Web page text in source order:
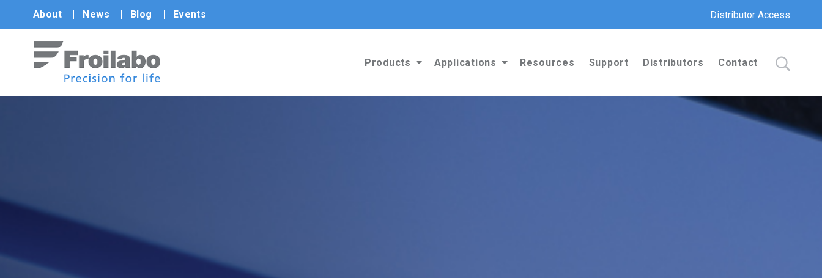
About News Blog Events Distributor Access
Products Applications Resources Support Distributors Contact